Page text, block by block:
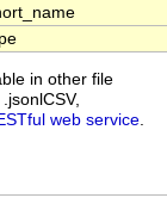
in other file
web service